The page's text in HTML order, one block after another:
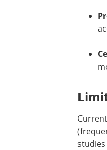
studies